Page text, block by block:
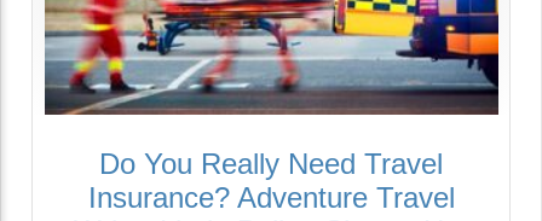
Do You Really Need Travel
Insurance? Adventure Travel